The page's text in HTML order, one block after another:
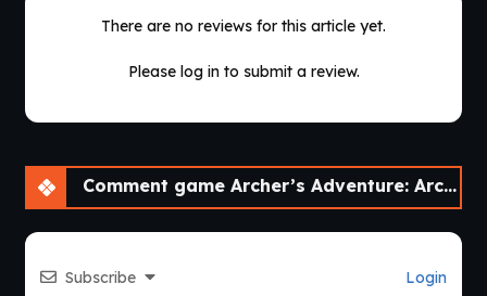
There are no reviews for this article yet.
Please log in to submit a review.
Comment game Archer’s Adventure: Archer of Legend [v1.3.3]
Subscribe Login